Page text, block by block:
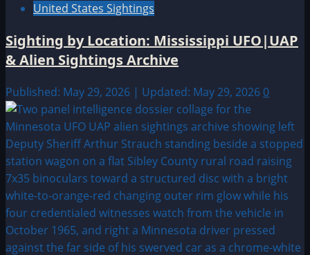
United States Sightings
Sighting by Location: Mississippi UFO|UAP
& Alien Sightings Archive
Published: May 29, 2026 | Updated: May 29, 2026 0